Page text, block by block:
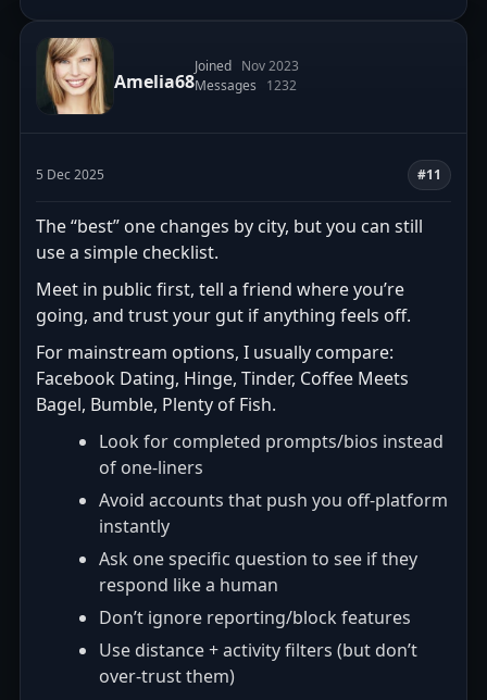
Amelia68
Joined Nov 2023
Messages
1232
5 Dec 2025 #11
The “best” one changes by city, but you can still
use a simple checklist.
Meet in public first, tell a friend where you’re
going, and trust your gut if anything feels off.
For mainstream options, I usually compare:
Facebook Dating, Hinge, Tinder, Coffee Meets
Bagel, Bumble, Plenty of Fish.
Look for completed prompts/bios instead
of one-liners
Avoid accounts that push you off-platform
instantly
Ask one specific question to see if they
respond like a human
Don’t ignore reporting/block features
Use distance + activity filters (but don’t
over-trust them)